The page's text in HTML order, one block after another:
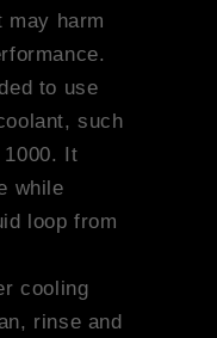
may harm
to use
such
1000. It
while
loop from
cooling
rinse and